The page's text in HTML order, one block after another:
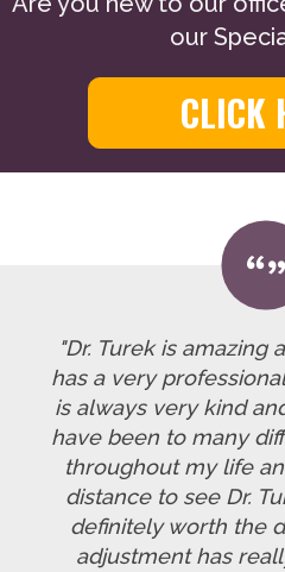
our
CLICK
"Dr. Turek is amazing
has a very
is always very kind
have been to many
throughout my life
distance to see Dr.
definitely worth the
adjustment has